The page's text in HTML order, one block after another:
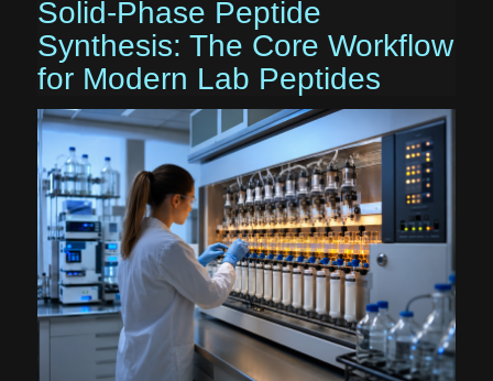
Solid-Phase Peptide
Synthesis: The Core Workflow
for Modern Lab Peptides